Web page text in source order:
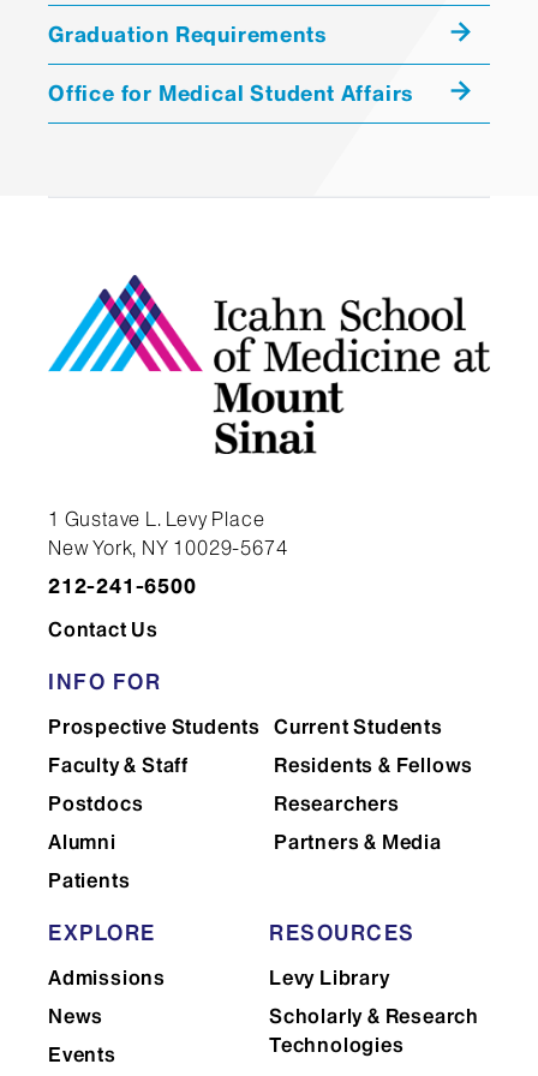
View a Year Two Sample Schedule
View a Year Four Sample Schedule
Years One and Two
Three and Four
Medical Student Affairs
Graduation Requirements
Office for Medical Student Affairs
1 Gustave L. Levy Place
New York, NY 10029-5674
212-241-6500
Contact Us
INFO FOR
Prospective Students Current Students
Faculty & Staff
Residents & Fellows
Postdocs
Researchers
Alumni
Partners & Media
Patients
EXPLORE
Admissions
News
Events
RESOURCES
Levy Library
Scholarly & Research
Technologies